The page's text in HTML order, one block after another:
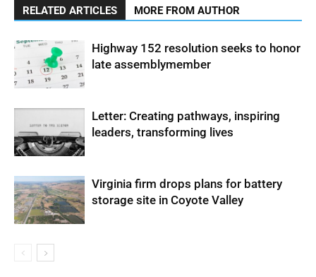
RELATED ARTICLES MORE FROM AUTHOR
Highway 152 resolution seeks to honor
late assemblymember
Letter: Creating pathways, inspiring
leaders, transforming lives
Virginia firm drops plans for battery
storage site in Coyote Valley